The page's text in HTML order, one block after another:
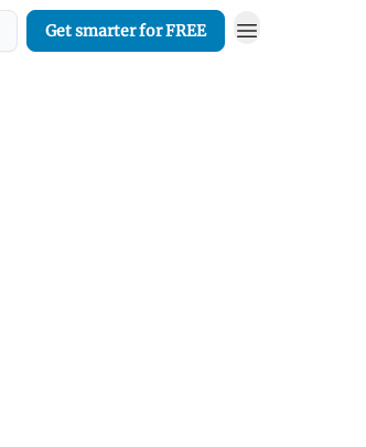
Get smarter for FREE